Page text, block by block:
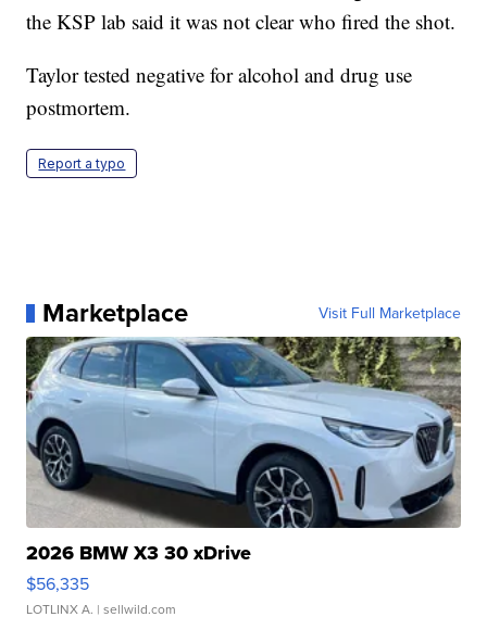
the KSP lab said it was not clear who fired the shot.
Taylor tested negative for alcohol and drug use
postmortem.
Report a typo
Marketplace Visit Full Marketplace
2026 BMW X3 30 xDrive
$56,335
LOTLINX A. | sellwild.com